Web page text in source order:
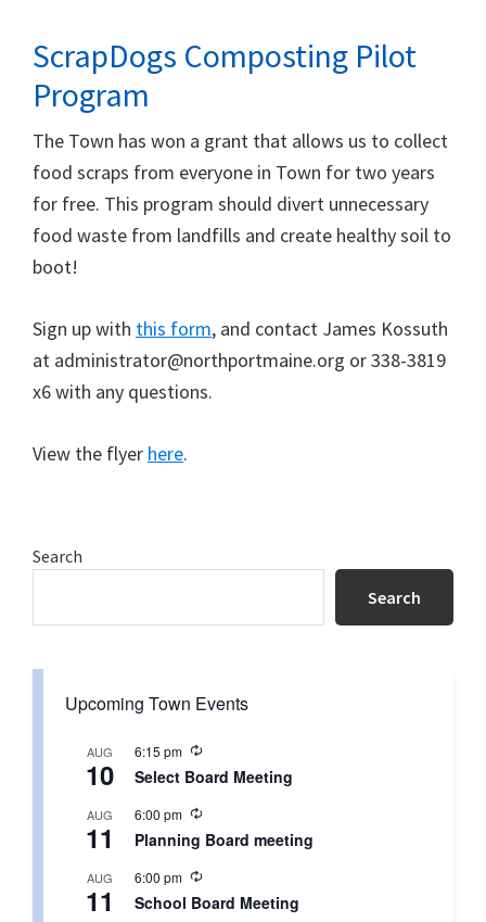
ScrapDogs Composting Pilot
Program
The Town has won a grant that allows us to collect
food scraps from everyone in Town for two years
for free. This program should divert unnecessary
food waste from landfills and create healthy soil to
boot!
Sign up with this form, and contact James Kossuth
at administrator@northportmaine.org or 338-3819
x6 with any questions.
View the flyer here.
Primary
Search
Search
Upcoming Town Events
AUG
10
6:15 pm
R
c
r
n
Select Board Meeting
AUG
11
6:00 pm
R
e
c
r
r
Planning Board meeting
AUG
11
6:00 pm
R
c
School Board Meeting